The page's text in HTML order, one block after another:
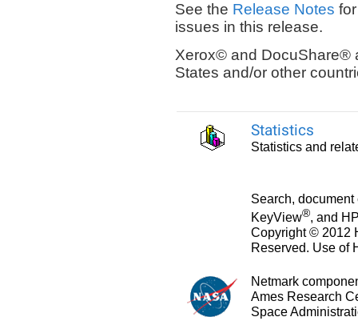
See the Release Notes
issues in this release.
Xerox© and DocuShare®
States and/or other
Statistics
Statistics and
Search,
KeyView®, and
Copyright © 2012
Reserved. Use of
Netmark
Ames Research
Space